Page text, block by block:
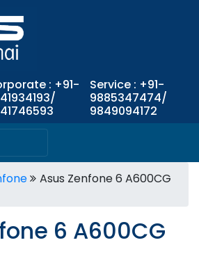
: +91-
Service : +91-
9885347474/
9849094172
Asus Zenfone 6 A600CG
6 A600CG